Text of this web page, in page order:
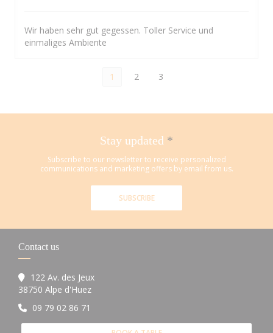
Wir haben sehr gut gegessen. Toller Service und
einmaliges Ambiente
1 2 3
Stay updated *
Subscribe to our newsletter to receive personalized
communications and marketing offers by email from us.
SUBSCRIBE
Contact us
122 Av. des Jeux
38750 Alpe d'Huez((opens in a new window))
09 79 02 86 71